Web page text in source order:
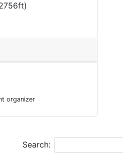
organizer
Search: